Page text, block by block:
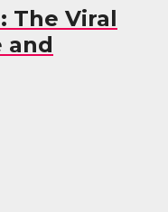
The Viral
and